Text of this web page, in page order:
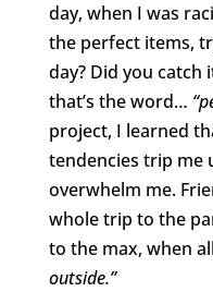
day, when I was
the perfect items,
day? Did you catch
that’s the word…
project, I learned
tendencies trip me
overwhelm me.
whole trip to the
to the max, when
outside.”